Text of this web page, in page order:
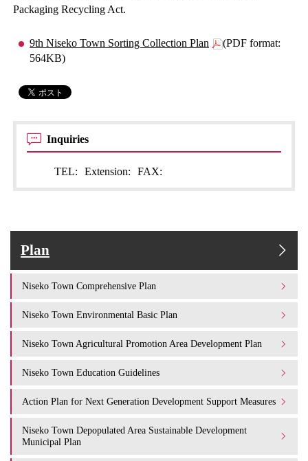
Packaging Recycling Act.
9th Niseko Town Sorting Collection Plan
(PDF format:
564KB)
Inquiries
TEL: Extension: FAX:
Plan
Niseko Town Comprehensive Plan
Niseko Town Environmental Basic Plan
Niseko Town Agricultural Promotion Area Development Plan
Niseko Town Education Guidelines
Action Plan for Next Generation Development Support Measures
Niseko Town Depopulated Area Sustainable Development
Municipal Plan